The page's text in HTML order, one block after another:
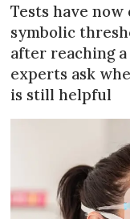
Tests have
symbolic
after reaching a
experts ask
is still helpful